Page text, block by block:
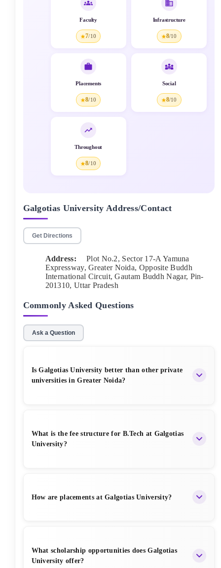
Faculty
7/10
Infrastructure
8/10
Placements
8/10
Social
8/10
Throughout
8/10
Galgotias University Address/Contact
Get Directions
Address:
Plot No.2, Sector 17-A Yamuna
Expressway, Greater Noida, Opposite Buddh
International Circuit, Gautam Buddh Nagar, Pin-
201310,Uttar Pradesh
Commonly Asked Questions
Ask a Question
Is Galgotias University better than other private
universities in Greater Noida?
placements, modern infrastructure, and good faculty.
What is the fee structure for B.Tech at Galgotias
University?
scholarship. Total course fee is approximately INR
How are placements at Galgotias University?
every year, including Amazon, Accenture, TCS,
What scholarship opportunities does Galgotias
University offer?